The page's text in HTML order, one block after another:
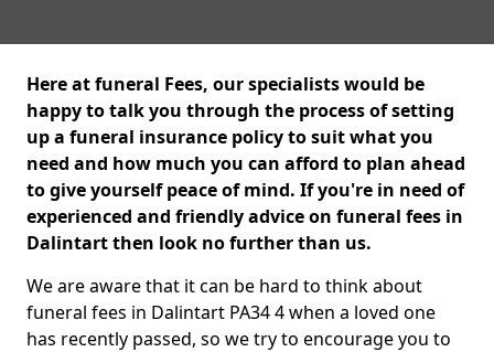
Here at funeral Fees, our specialists would be
happy to talk you through the process of setting
up a funeral insurance policy to suit what you
need and how much you can afford to plan ahead
to give yourself peace of mind. If you're in need of
experienced and friendly advice on funeral fees in
Dalintart then look no further than us.
We are aware that it can be hard to think about
funeral fees in Dalintart PA34 4 when a loved one
has recently passed, so we try to encourage you to